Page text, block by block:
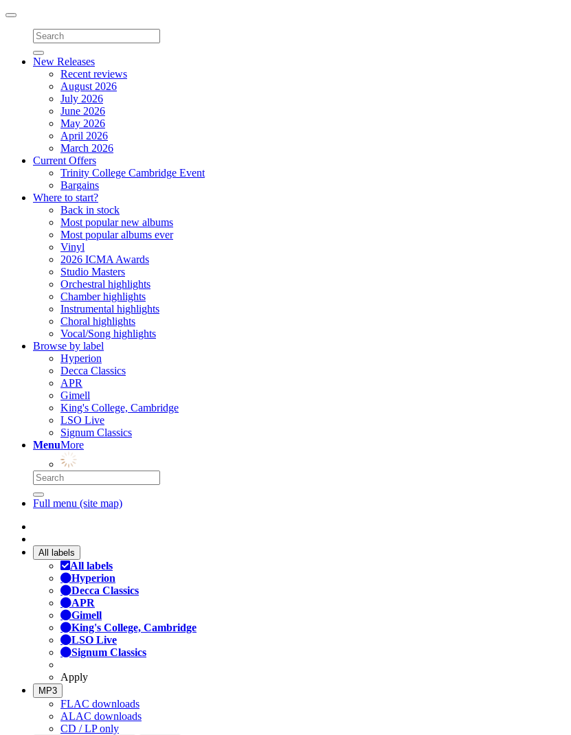
Toggle
navigation
New Releases
Recent reviews
August 2026
July 2026
June 2026
May 2026
April 2026
March 2026
Current Offers
Trinity College Cambridge Event
Bargains
Where to start?
Back in stock
Most popular new albums
Most popular albums ever
Vinyl
2026 ICMA Awards
Studio Masters
Orchestral highlights
Chamber highlights
Instrumental highlights
Choral highlights
Vocal/Song highlights
Browse by label
Hyperion
Decca Classics
APR
Gimell
King's College, Cambridge
LSO Live
Signum Classics
MenuMore
Full menu (site map)
All labels
All labels
Hyperion
Decca Classics
APR
Gimell
King's College, Cambridge
LSO Live
Signum Classics
Apply
MP3
FLAC downloads
ALAC downloads
CD / LP only